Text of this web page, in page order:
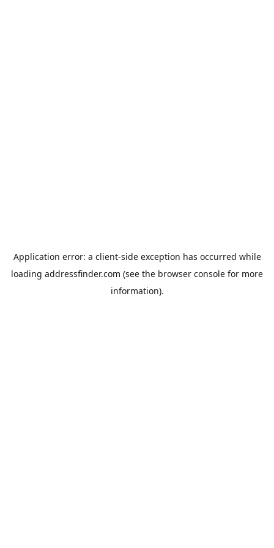
Application error: a client-side exception has occurred while
loading addressfinder.com (see the browser console for more
information).